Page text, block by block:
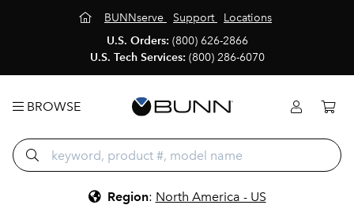
BUNNserve Support
Locations
U.S. Orders: (800) 626-2866
U.S. Tech Services: (800) 286-6070
BROWSE
Region: North America - US